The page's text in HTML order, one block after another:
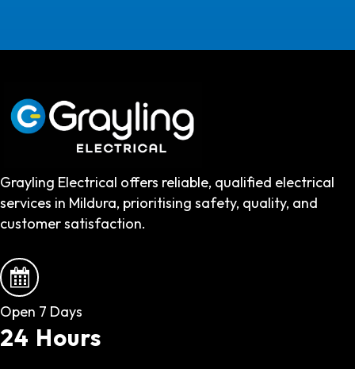
Grayling Electrical offers reliable, qualified electrical
services in Mildura, prioritising safety, quality, and
customer satisfaction.
Open 7 Days
24 Hours